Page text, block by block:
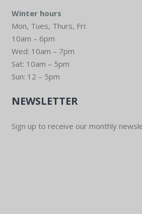
Winter hours
Mon, Tues, Thurs, Fri:
10am – 6pm
Wed: 10am – 7pm
Sat: 10am – 5pm
Sun: 12 – 5pm
NEWSLETTER
Sign up to receive our monthly